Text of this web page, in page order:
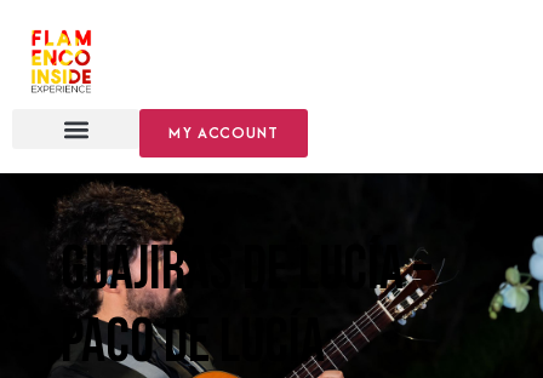
MY ACCOUNT
Guajiras de Lucía –
Paco de Lucía